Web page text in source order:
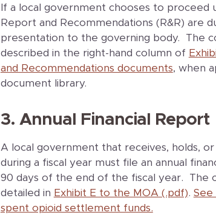
If a local government chooses to proceed
Report and Recommendations (R&R) are
presentation to the governing body. The
described in the right-hand column of
and Recommendations documents, when
document library.
3. Annual Financial Report
A local government that receives, holds,
during a fiscal year must file an annual
90 days of the end of the fiscal year. The
detailed in Exhibit E to the MOA (.pdf). See
spent opioid settlement funds.